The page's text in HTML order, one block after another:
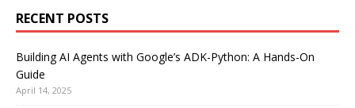
RECENT POSTS
Building AI Agents with Google’s ADK-Python: A Hands-On
Guide
April 14, 2025